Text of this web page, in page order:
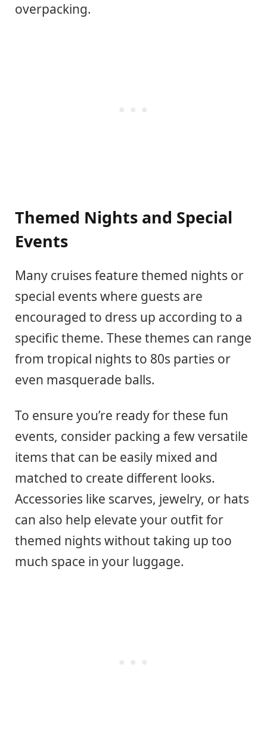
overpacking.
Themed Nights and Special
Events
Many cruises feature themed nights or
special events where guests are
encouraged to dress up according to a
specific theme. These themes can range
from tropical nights to 80s parties or
even masquerade balls.
To ensure you’re ready for these fun
events, consider packing a few versatile
items that can be easily mixed and
matched to create different looks.
Accessories like scarves, jewelry, or hats
can also help elevate your outfit for
themed nights without taking up too
much space in your luggage.